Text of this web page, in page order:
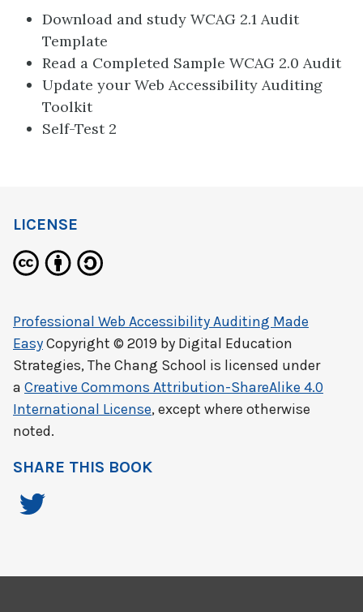
Download and study WCAG 2.1 Audit
Template
Read a Completed Sample WCAG 2.0 Audit
Update your Web Accessibility Auditing
Toolkit
Self-Test 2
LICENSE
Professional Web Accessibility Auditing Made
EasyCopyright © 2019 by Digital Education
Strategies, The Chang School is licensed under
a Creative Commons Attribution-ShareAlike 4.0
International License, except where otherwise
noted.
SHARE THIS BOOK